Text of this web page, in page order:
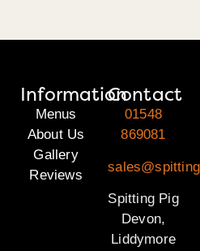
Information
Menus
About Us
Gallery
Reviews
Contact
01548
869081
Spitting Pig
Devon,
Liddymore